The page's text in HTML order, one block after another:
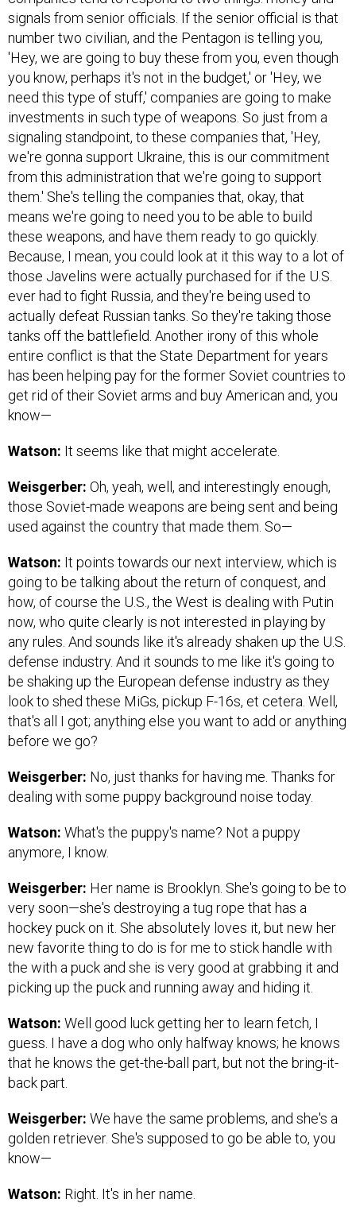
signals from senior officials. If the senior official is that
number two civilian, and the Pentagon is telling you,
'Hey, we are going to buy these from you, even though
you know, perhaps it's not in the budget,' or 'Hey, we
need this type of stuff,' companies are going to make
investments in such type of weapons. So just from a
signaling standpoint, to these companies that, 'Hey,
we're gonna support Ukraine, this is our commitment
from this administration that we're going to support
them.' She's telling the companies that, okay, that
means we're going to need you to be able to build
these weapons, and have them ready to go quickly.
Because, I mean, you could look at it this way to a lot of
those Javelins were actually purchased for if the U.S.
ever had to fight Russia, and they're being used to
actually defeat Russian tanks. So they're taking those
tanks off the battlefield. Another irony of this whole
entire conflict is that the State Department for years
has been helping pay for the former Soviet countries to
get rid of their Soviet arms and buy American and, you
know—
Watson: It seems like that might accelerate.
Weisgerber: Oh, yeah, well, and interestingly enough,
those Soviet-made weapons are being sent and being
used against the country that made them. So—
Watson: It points towards our next interview, which is
going to be talking about the return of conquest, and
how, of course the U.S., the West is dealing with Putin
now, who quite clearly is not interested in playing by
any rules. And sounds like it's already shaken up the U.S.
defense industry. And it sounds to me like it's going to
be shaking up the European defense industry as they
look to shed these MiGs, pickup F-16s, et cetera. Well,
that's all I got; anything else you want to add or anything
before we go?
Weisgerber: No, just thanks for having me. Thanks for
dealing with some puppy background noise today.
Watson: What's the puppy's name? Not a puppy
anymore, I know.
Weisgerber: Her name is Brooklyn. She's going to be to
very soon—she's destroying a tug rope that has a
hockey puck on it. She absolutely loves it, but new her
new favorite thing to do is for me to stick handle with
the with a puck and she is very good at grabbing it and
picking up the puck and running away and hiding it.
Watson: Well good luck getting her to learn fetch, I
guess. I have a dog who only halfway knows; he knows
that he knows the get-the-ball part, but not the bring-it-
back part.
Weisgerber: We have the same problems, and she's a
golden retriever. She's supposed to go be able to, you
know—
Watson: Right. It's in her name.